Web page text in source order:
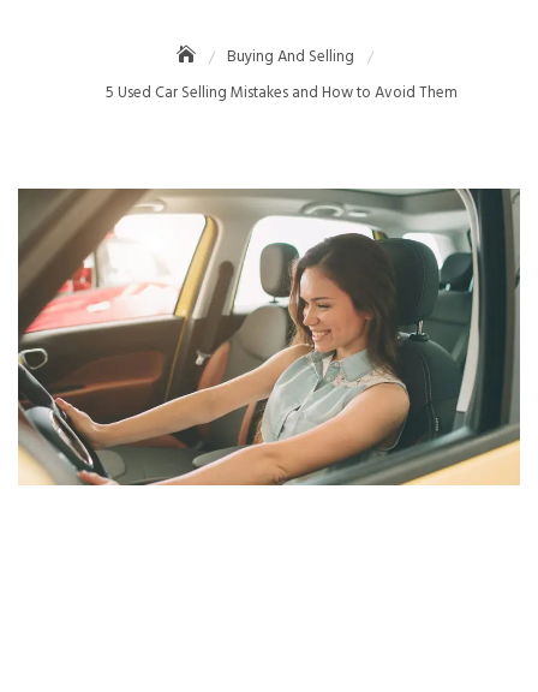
Buying And Selling
5 Used Car Selling Mistakes and How to Avoid Them